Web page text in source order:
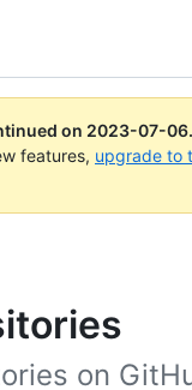
on 2023-07-06.
features, upgrade to
on